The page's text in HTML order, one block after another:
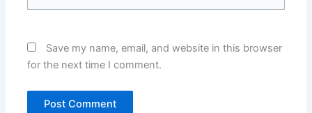
Save my name, email, and website in this browser
for the next time I comment.